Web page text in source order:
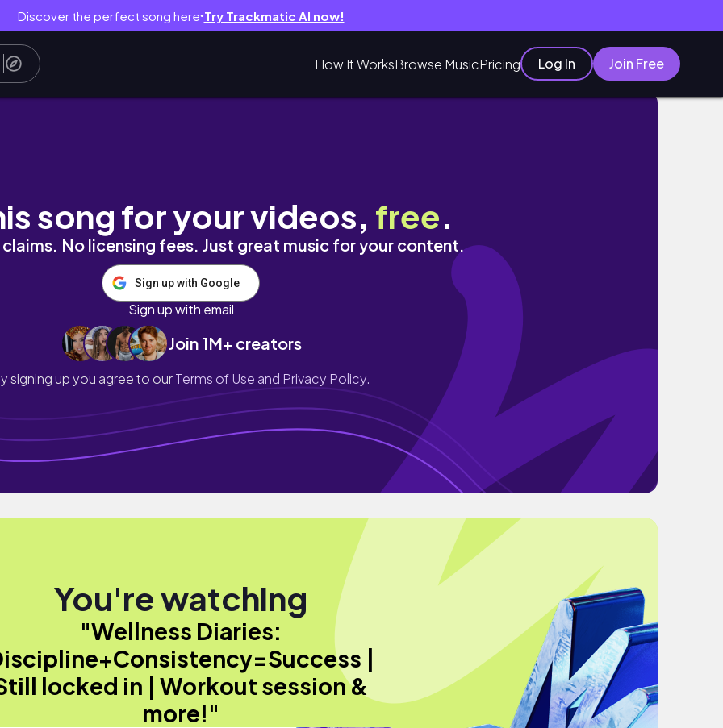
Discover the perfect song here● Try Trackmatic AI now!
How It WorksBrowse MusicPricing Log In Join Free
| Still locked in | Workout session & more!
song for your videos, free.
No licensing fees. Just great music for your content.
Sign up with Google
Sign up with email
Join 1M+ creators
signing up you agree to ourTerms of Use and Privacy Policy.
You're watching
"Wellness Diaries:
|
locked in | Workout session &
more!"